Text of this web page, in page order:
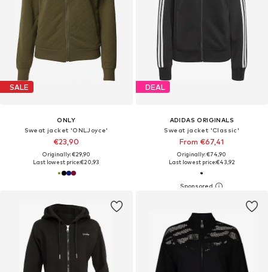
SALE
ONLY
Sweat jacket 'ONLJoyce'
€23,90
Originally: €29,90
Last lowest price:€20,93
DEAL
ADIDAS ORIGINALS
Sweat jacket 'Classic'
From €67,41
Originally: €74,90
Last lowest price:€43,92